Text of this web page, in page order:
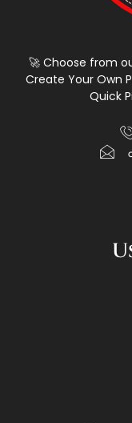
🚀 Choose from
Create Your Own
Quick